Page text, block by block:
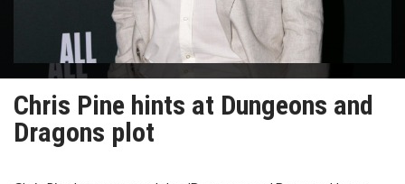
Chris Pine hints at Dungeons and
Dragons plot